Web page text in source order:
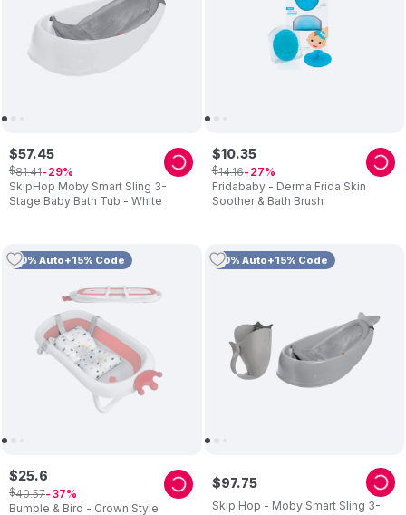
SkipHop Moby Smart Sling 3-
Stage Baby Bath Tub - White
$57.45
$81.41 29
Fridababy - Derma Frida Skin
Soother & Bath Brush
$10.35
$14.16 27
10% Auto+15% Code
Bumble & Bird - Crown Style
$25.6
$40.57 37
10% Auto+15% Code
Skip Hop - Moby Smart Sling 3-
$97.75